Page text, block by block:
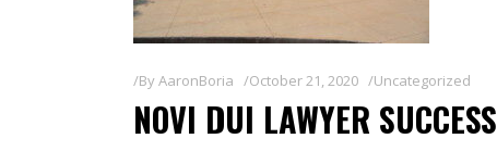
ByAaronBoria October 21, 2020 Uncategorized
NOVI DUI LAWYER SUCCESS